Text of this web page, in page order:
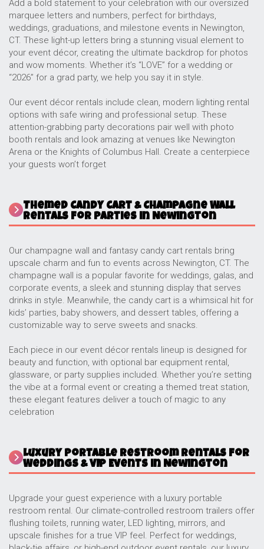
Add a bold statement to your celebration with our oversized
marquee letters and numbers, perfect for birthdays,
weddings, graduations, and milestone events in Newington,
CT. These light-up letters bring a stunning visual element to
your event décor, creating the ultimate backdrop for photos
and wow moments. Whether it’s “LOVE” for a wedding or
“2026” for a grad party, we help you say it in style.
Our event décor rentals include clean, modern lighting rental
options with safe wiring and professional setup. These
attention-grabbing party decorations pair well with photo
booth rentals and look amazing at venues like Newington
Arena or the Knights of Columbus Hall. Create a centerpiece
your guests won’t forget
Themed Candy Cart & Champagne Wall
Rentals for Parties in Newington
Our champagne wall and fantasy candy cart rentals bring
upscale charm and fun to events across Newington, CT. The
champagne wall is a popular favorite for weddings, galas, and
corporate events, a sleek and stunning display that serves
drinks in style. Meanwhile, the candy cart is a whimsical hit for
kids’ parties, baby showers, and dessert tables, offering a
customizable way to serve sweets and snacks.
Each piece in our event décor rentals lineup is designed for
beauty and function, with optional bar equipment rental,
glassware, or party supplies included. Whether you’re setting
the vibe at a formal event or creating a themed treat station,
these elegant features deliver a touch of magic to any
celebration
Luxury Portable Restroom Rentals for
Weddings & VIP Events in Newington
Upgrade your guest experience with a luxury portable
restroom rental. Our climate-controlled restroom trailers offer
flushing toilets, running water, LED lighting, mirrors, and
upscale finishes for a true VIP feel. Perfect for weddings,